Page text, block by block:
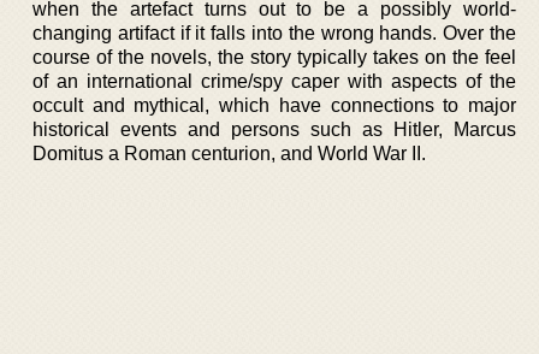
when the artefact turns out to be a possibly world-
changing artifact if it falls into the wrong hands. Over the
course of the novels, the story typically takes on the feel
of an international crime/spy caper with aspects of the
occult and mythical, which have connections to major
historical events and persons such as Hitler, Marcus
Domitus a Roman centurion, and World War II.